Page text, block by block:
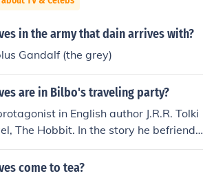
in the army that dain arrives with?
Gandalf (the grey)
are in Bilbo's traveling party?
in English author J.R.R. Tolki
The Hobbit. In the story he befriends
with thirteen dwarves to help recl
the Lonely Mountain.The dw
come to tea?